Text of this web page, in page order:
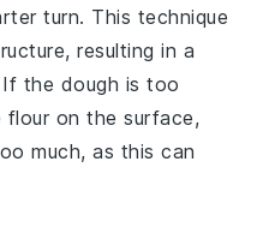
turn. This technique
resulting in a
the dough is too
flour on the surface,
much, as this can